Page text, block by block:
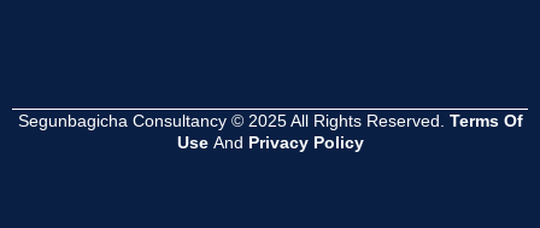
Segunbagicha Consultancy © 2025 All Rights Reserved. Terms Of
Use And Privacy Policy